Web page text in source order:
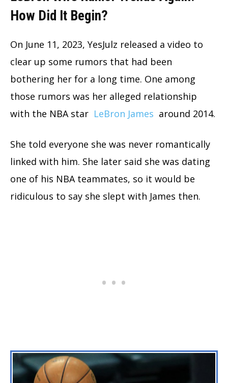
How Did It Begin?
On June 11, 2023, YesJulz released a video to
clear up some rumors that had been
bothering her for a long time. One among
those rumors was her alleged relationship
with the NBA star LeBron James around 2014.
She told everyone she was never romantically
linked with him. She later said she was dating
one of his NBA teammates, so it would be
ridiculous to say she slept with James then.